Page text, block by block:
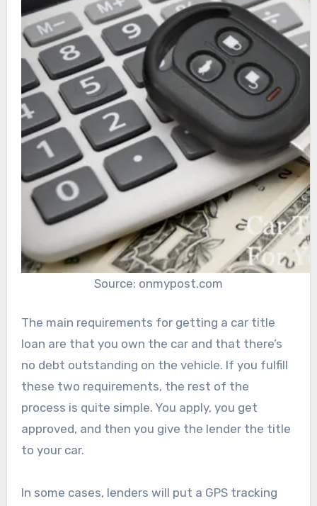
Source: onmypost.com
The main requirements for getting a car title
loan are that you own the car and that there’s
no debt outstanding on the vehicle. If you fulfill
these two requirements, the rest of the
process is quite simple. You apply, you get
approved, and then you give the lender the title
to your car.
In some cases, lenders will put a GPS tracking